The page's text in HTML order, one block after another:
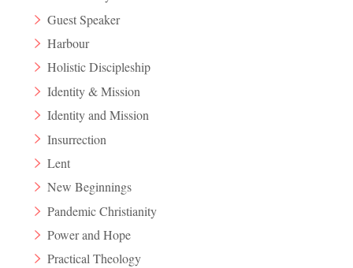
Guest Speaker
Harbour
Holistic Discipleship
Identity & Mission
Identity and Mission
Insurrection
Lent
New Beginnings
Pandemic Christianity
Power and Hope
Practical Theology